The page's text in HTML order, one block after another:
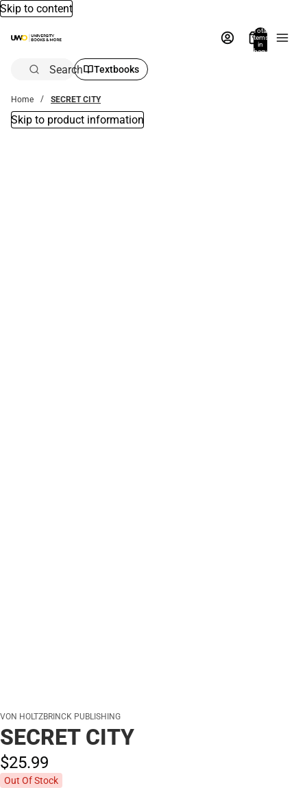
Skip to content
Total
items
in
bag:
Search Textbooks
Home SECRET CITY
Skip to product information
VON HOLTZBRINCK PUBLISHING
SECRET CITY
$25.99
Out Of Stock